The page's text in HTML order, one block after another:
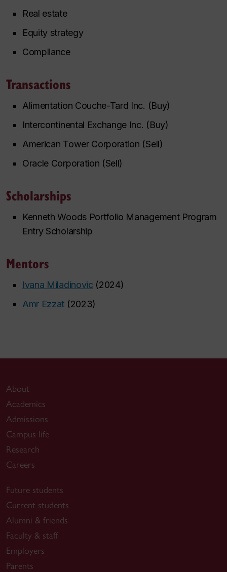
Real estate
Equity strategy
Compliance
Transactions
Alimentation Couche-Tard Inc. (Buy)
Intercontinental Exchange Inc. (Buy)
American Tower Corporation (Sell)
Oracle Corporation (Sell)
Scholarships
Kenneth Woods Portfolio Management Program
Entry Scholarship
Mentors
Ivana Miladinovic (2024)
Amr Ezzat (2023)
About
Academics
Admissions
Campus life
Research
Careers
Future students
Current students
Alumni & friends
Faculty & staff
Employers
Parents